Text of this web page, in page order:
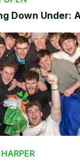
Down Under: